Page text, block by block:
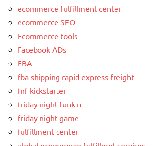
ecommerce fulfillment center
ecommerce SEO
Ecommerce tools
Facebook ADs
FBA
fba shipping rapid express freight
fnf kickstarter
friday night funkin
friday night game
fulfillment center